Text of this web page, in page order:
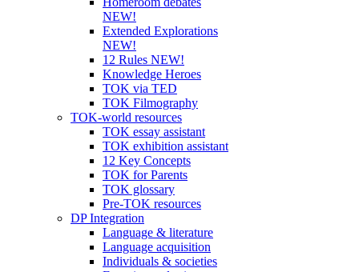
NEW!
Extended Explorations
NEW!
12 Rules NEW!
Knowledge Heroes
TOK via TED
TOK Filmography
TOK-world resources
TOK essay assistant
TOK exhibition assistant
12 Key Concepts
TOK for Parents
TOK glossary
Pre-TOK resources
DP Integration
Language & literature
Language acquisition
Individuals & societies